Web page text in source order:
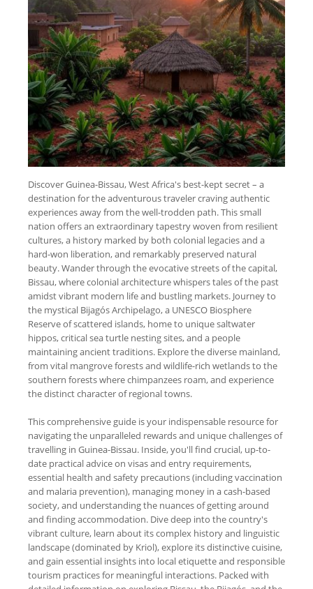
Discover Guinea-Bissau, West Africa's best-kept secret – a
destination for the adventurous traveler craving authentic
experiences away from the well-trodden path. This small
nation offers an extraordinary tapestry woven from resilient
cultures, a history marked by both colonial legacies and a
hard-won liberation, and remarkably preserved natural
beauty. Wander through the evocative streets of the capital,
Bissau, where colonial architecture whispers tales of the past
amidst vibrant modern life and bustling markets. Journey to
the mystical Bijagós Archipelago, a UNESCO Biosphere
Reserve of scattered islands, home to unique saltwater
hippos, critical sea turtle nesting sites, and a people
maintaining ancient traditions. Explore the diverse mainland,
from vital mangrove forests and wildlife-rich wetlands to the
southern forests where chimpanzees roam, and experience
the distinct character of regional towns.
This comprehensive guide is your indispensable resource for
navigating the unparalleled rewards and unique challenges of
travelling in Guinea-Bissau. Inside, you'll find crucial, up-to-
date practical advice on visas and entry requirements,
essential health and safety precautions (including vaccination
and malaria prevention), managing money in a cash-based
society, and understanding the nuances of getting around
and finding accommodation. Dive deep into the country's
vibrant culture, learn about its complex history and linguistic
landscape (dominated by Kriol), explore its distinctive cuisine,
and gain essential insights into local etiquette and responsible
tourism practices for meaningful interactions. Packed with